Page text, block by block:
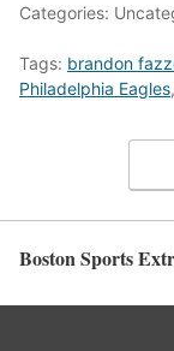
Categories:
Tags: brandon
Philadelphia Eagles,
Boston Sports